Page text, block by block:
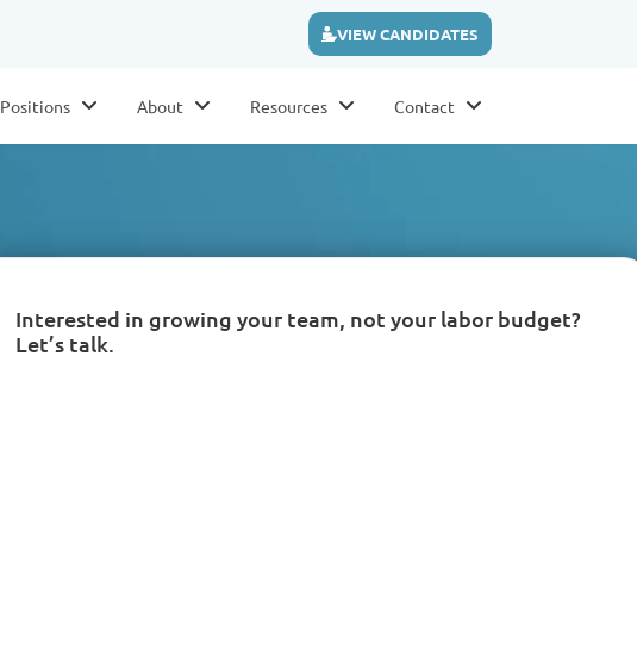
VIEW CANDIDATES
Positions About Resources Contact
Interested in growing your team, not your labor budget?
Let’s talk.